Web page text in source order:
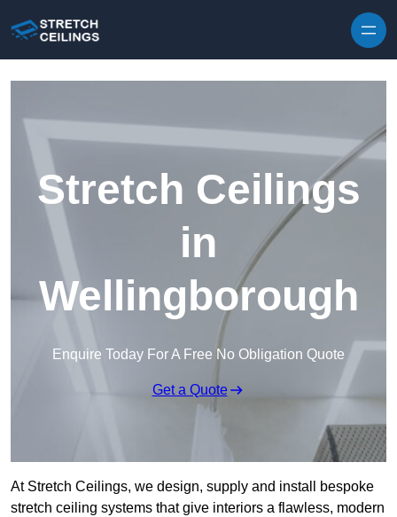
Stretch Ceilings
in
Wellingborough
Enquire Today For A Free No Obligation Quote
Get a Quote
At Stretch Ceilings, we design, supply and install bespoke
stretch ceiling systems that give interiors a flawless, modern